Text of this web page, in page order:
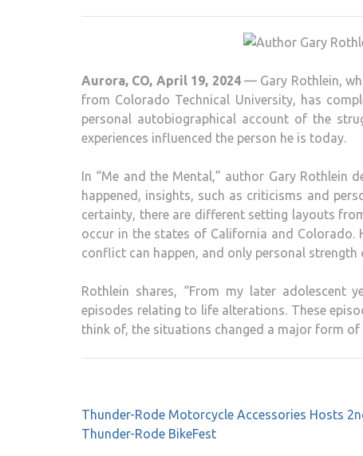
Aurora, CO, April 19, 2024— Gary Rothlein,
from Colorado Technical University, has
personal autobiographical account of the
experiences influenced the person he is today.
In “Me and the Mental,” author Gary Rothlein
happened, insights, such as criticisms and
certainty, there are different setting layouts
occur in the states of California and Colorado.
conflict can happen, and only personal strength
Rothlein shares, “From my later adolescent
episodes relating to life alterations. These
think of, the situations changed a major form of
Post
navigation
Thunder-Rode Motorcycle Accessories Hosts
Thunder-Rode BikeFest